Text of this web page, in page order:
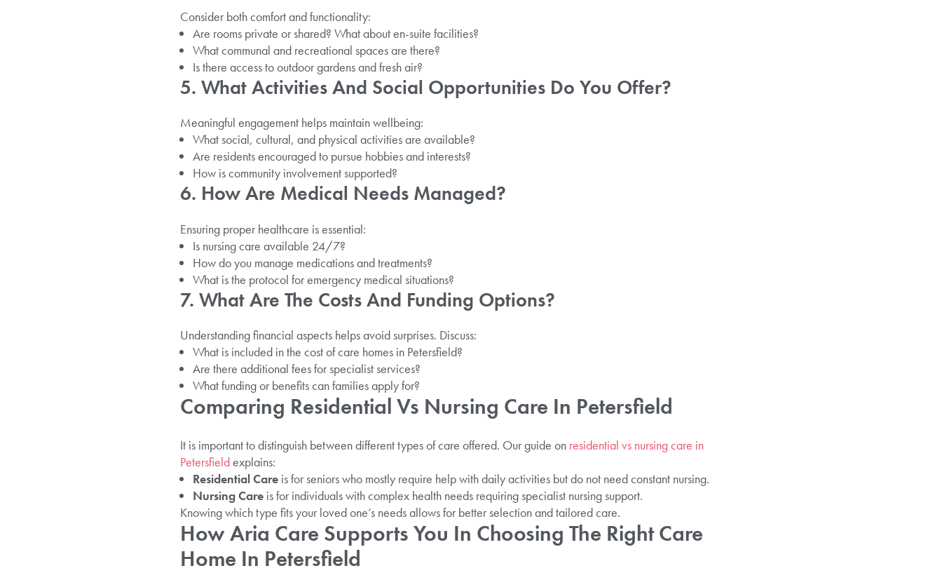
Consider both comfort and functionality:
Are rooms private or shared? What about en-suite facilities?
What communal and recreational spaces are there?
Is there access to outdoor gardens and fresh air?
5. What Activities And Social Opportunities Do You Offer?
Meaningful engagement helps maintain wellbeing:
What social, cultural, and physical activities are available?
Are residents encouraged to pursue hobbies and interests?
How is community involvement supported?
6. How Are Medical Needs Managed?
Ensuring proper healthcare is essential:
Is nursing care available 24/7?
How do you manage medications and treatments?
What is the protocol for emergency medical situations?
7. What Are The Costs And Funding Options?
Understanding financial aspects helps avoid surprises. Discuss:
What is included in the cost of care homes in Petersfield?
Are there additional fees for specialist services?
What funding or benefits can families apply for?
Comparing Residential Vs Nursing Care In Petersfield
It is important to distinguish between different types of care offered. Our guide on residential vs nursing care in
Petersfieldexplains:
Residential Careis for seniors who mostly require help with daily activities but do not need constant nursing.
Nursing Careis for individuals with complex health needs requiring specialist nursing support.
Knowing which type fits your loved one’s needs allows for better selection and tailored care.
How Aria Care Supports You In Choosing The Right Care
Home In Petersfield